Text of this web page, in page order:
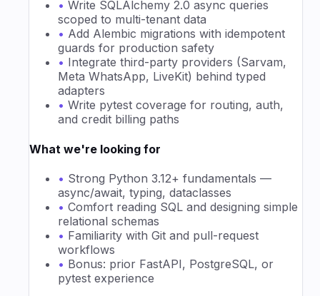
• Write SQLAlchemy 2.0 async queries
scoped to multi-tenant data
• Add Alembic migrations with idempotent
guards for production safety
• Integrate third-party providers (Sarvam,
Meta WhatsApp, LiveKit) behind typed
adapters
• Write pytest coverage for routing, auth,
and credit billing paths
What we're looking for
• Strong Python 3.12+ fundamentals —
async/await, typing, dataclasses
• Comfort reading SQL and designing simple
relational schemas
• Familiarity with Git and pull-request
workflows
• Bonus: prior FastAPI, PostgreSQL, or
pytest experience